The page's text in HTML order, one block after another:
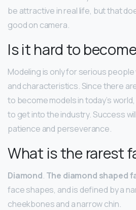
be attractive in real life, but that
good on camera.
Is it hard to
Modeling is only for serious
and characteristics. Since there
to become models in today’s world,
to get into the industry. Success
patience and perseverance.
What is the rarest
Diamond. The diamond shaped
face shapes, and is defined by a
cheekbones and a narrow chin.